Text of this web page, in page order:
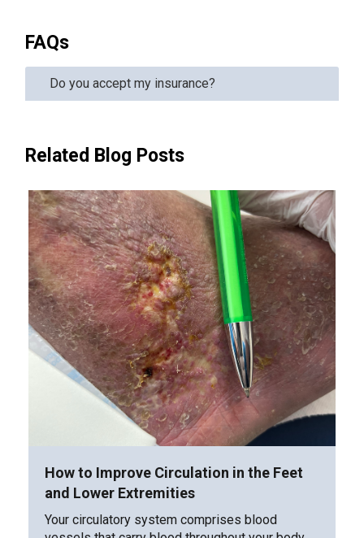
FAQs
Do you accept my insurance?
Related Blog Posts
How to Improve Circulation in the Feet
and Lower Extremities
Your circulatory system comprises blood